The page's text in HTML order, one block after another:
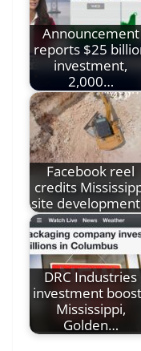
Announcement
reports $25
investment,
2,000…
Facebook reel
credits
site
DRC Industries
investment
Mississippi,
Golden…